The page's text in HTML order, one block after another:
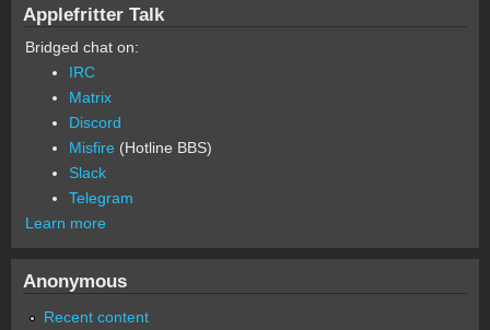
Applefritter Talk
Bridged chat on:
IRC
Matrix
Discord
Misfire (Hotline BBS)
Slack
Telegram
Learn more
Anonymous
Recent content